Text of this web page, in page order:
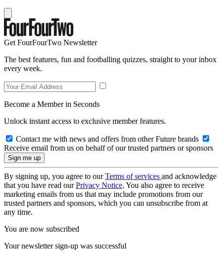
Get FourFourTwo Newsletter
The best features, fun and footballing quizzes, straight to your inbox
every week.
Become a Member in Seconds
Unlock instant access to exclusive member features.
Contact me with news and offers from other Future brands
Receive email from us on behalf of our trusted partners or sponsors
By signing up, you agree to ourTerms of services and acknowledge
that you have read ourPrivacy Notice. You also agree to receive
marketing emails from us that may include promotions from our
trusted partners and sponsors, which you can unsubscribe from at
any time.
You are now subscribed
Your newsletter sign-up was successful